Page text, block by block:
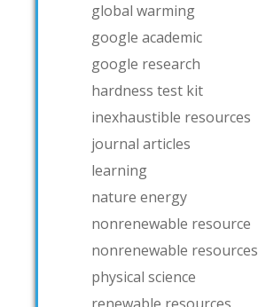
global warming
google academic
google research
hardness test kit
inexhaustible resources
journal articles
learning
nature energy
nonrenewable resource
nonrenewable resources
physical science